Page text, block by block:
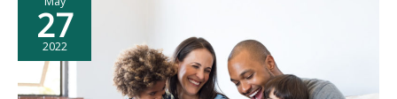
Hits
Your
Home
27
2022